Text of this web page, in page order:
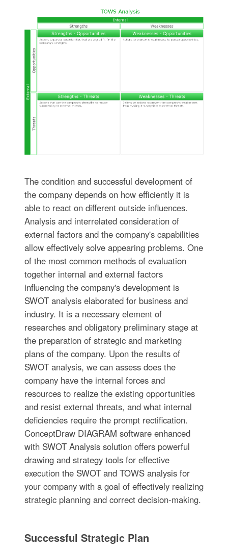
The condition and successful development of
the company depends on how efficiently it is
able to react on different outside influences.
Analysis and interrelated consideration of
external factors and the company's capabilities
allow effectively solve appearing problems. One
of the most common methods of evaluation
together internal and external factors
influencing the company's development is
SWOT analysis elaborated for business and
industry. It is a necessary element of
researches and obligatory preliminary stage at
the preparation of strategic and marketing
plans of the company. Upon the results of
SWOT analysis, we can assess does the
company have the internal forces and
resources to realize the existing opportunities
and resist external threats, and what internal
deficiencies require the prompt rectification.
ConceptDraw DIAGRAM software enhanced
with SWOT Analysis solution offers powerful
drawing and strategy tools for effective
execution the SWOT and TOWS analysis for
your company with a goal of effectively realizing
strategic planning and correct decision-making.
Successful Strategic Plan